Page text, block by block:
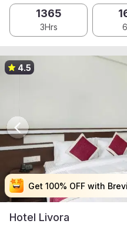
1365
3Hrs
Get 100% OFF with
Get 100% OFF with
Get 100% OFF with
Get 100% OFF with
4.5
Hotel Livora